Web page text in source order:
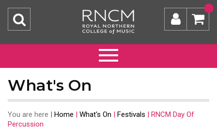
What's On
You are here | Home | What's On | Festivals | RNCM Day Of
Percussion